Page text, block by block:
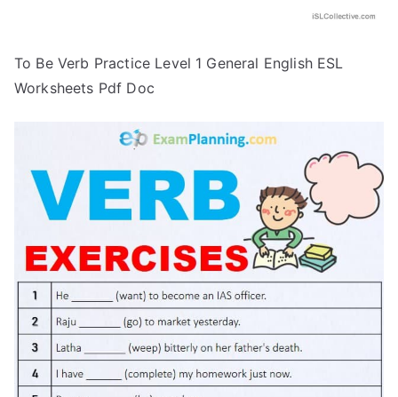
To Be Verb Practice Level 1 General English ESL
Worksheets Pdf Doc